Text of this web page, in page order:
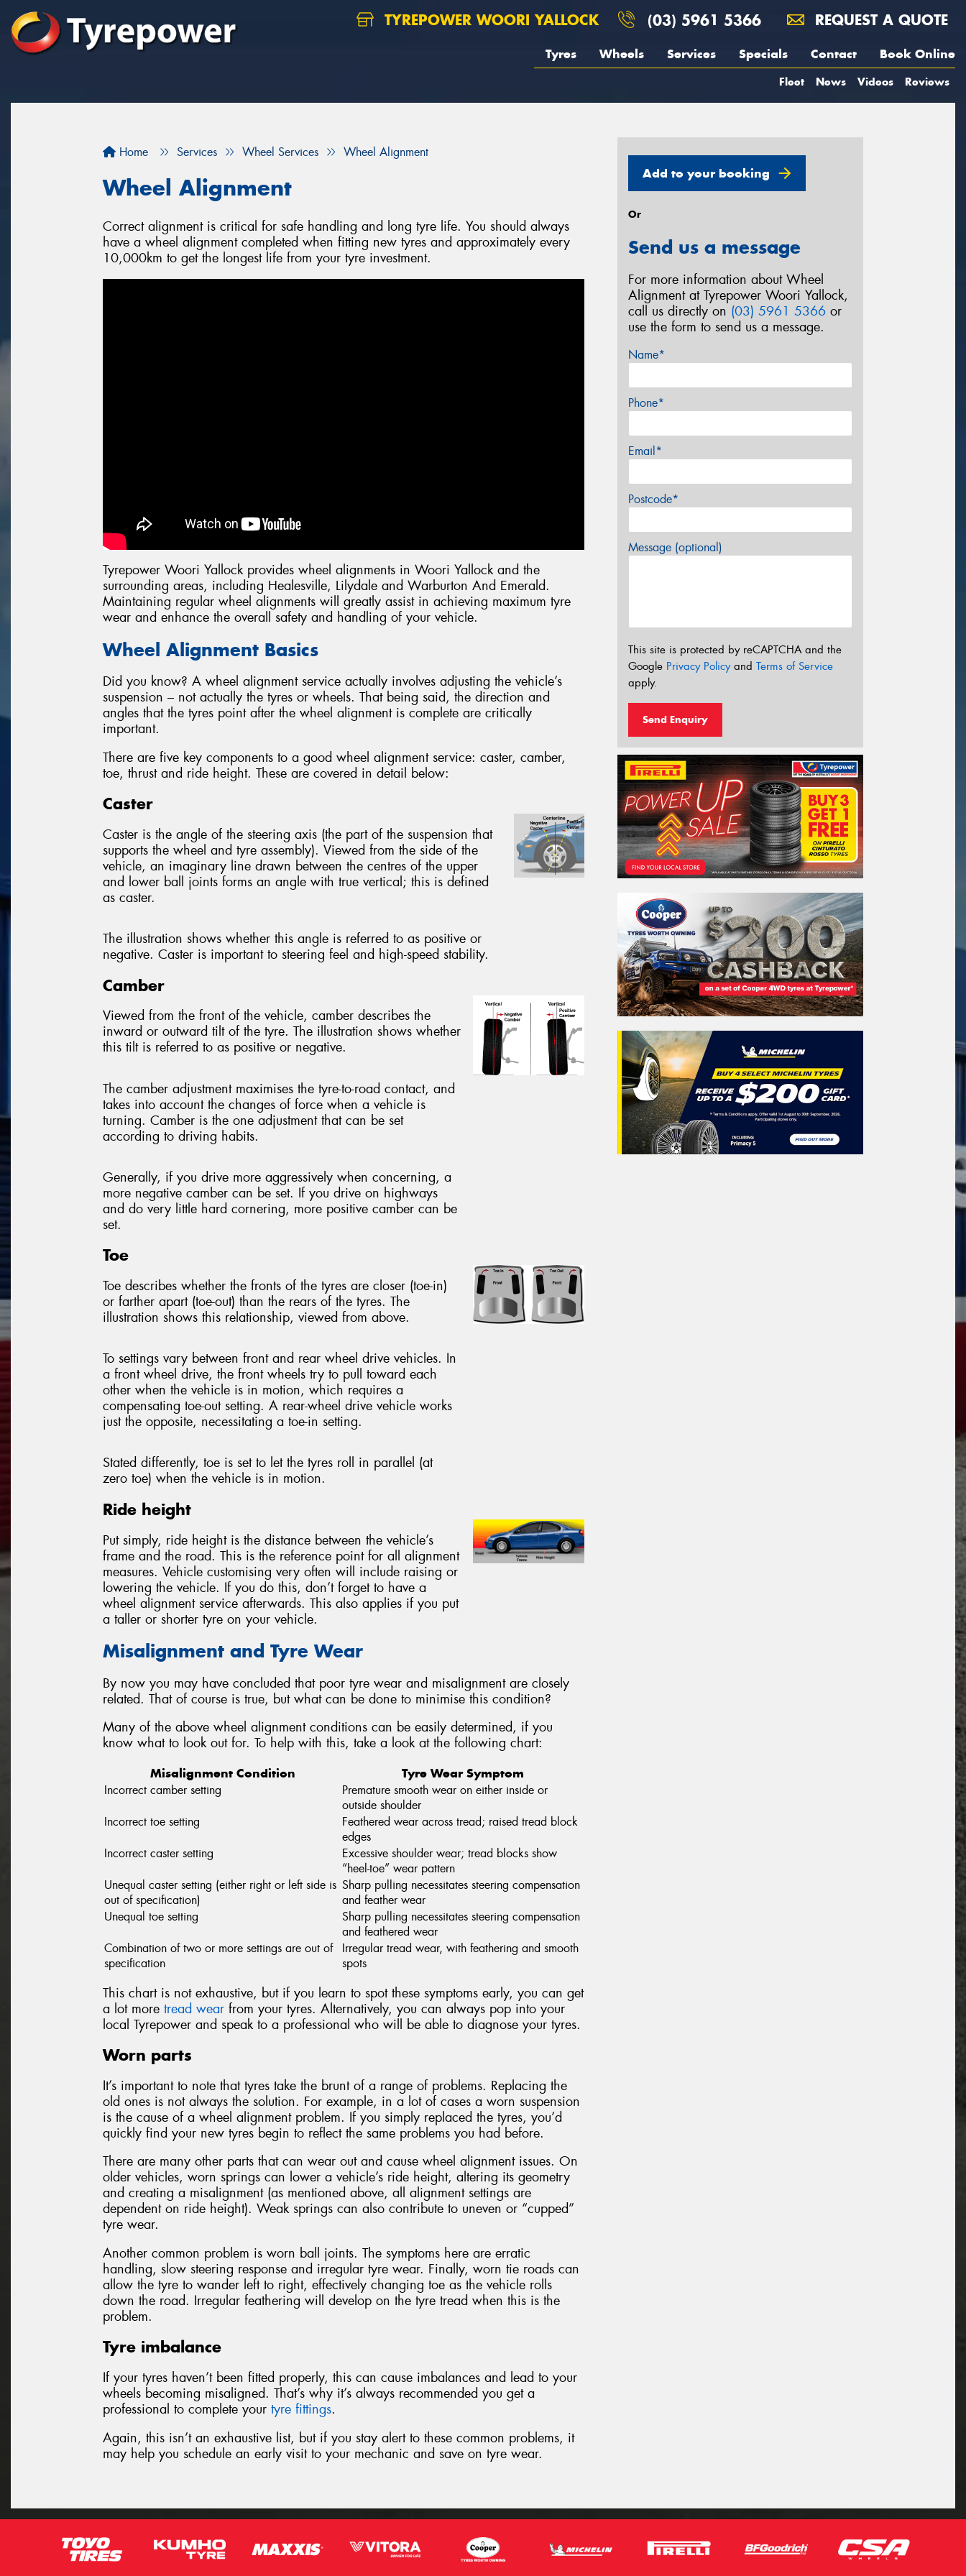
TYREPOWER WOORI YALLOCK (03) 5961 5366 REQUEST A QUOTE
Tyres Wheels Services Specials Contact Book Online
Fleet News Videos Reviews
Home Services Wheel Services Wheel Alignment
Wheel Alignment
Correct alignment is critical for safe handling and long tyre life. You should always
have a wheel alignment completed when fitting new tyres and approximately every
10,000km to get the longest life from your tyre investment.
Tyrepower Woori Yallock provides wheel alignments in Woori Yallock and the
surrounding areas, including Healesville, Lilydale and Warburton And Emerald.
Maintaining regular wheel alignments will greatly assist in achieving maximum tyre
wear and enhance the overall safety and handling of your vehicle.
Wheel Alignment Basics
Did you know? A wheel alignment service actually involves adjusting the vehicle’s
suspension – not actually the tyres or wheels. That being said, the direction and
angles that the tyres point after the wheel alignment is complete are critically
important.
There are five key components to a good wheel alignment service: caster, camber,
toe, thrust and ride height. These are covered in detail below:
Caster
Caster is the angle of the steering axis (the part of the suspension that
supports the wheel and tyre assembly). Viewed from the side of the
vehicle, an imaginary line drawn between the centres of the upper
and lower ball joints forms an angle with true vertical; this is defined
as caster.
The illustration shows whether this angle is referred to as positive or
negative. Caster is important to steering feel and high-speed stability.
Camber
Viewed from the front of the vehicle, camber describes the
inward or outward tilt of the tyre. The illustration shows whether
this tilt is referred to as positive or negative.
The camber adjustment maximises the tyre-to-road contact, and
takes into account the changes of force when a vehicle is
turning. Camber is the one adjustment that can be set
according to driving habits.
Generally, if you drive more aggressively when concerning, a
more negative camber can be set. If you drive on highways
and do very little hard cornering, more positive camber can be
set.
Toe
Toe describes whether the fronts of the tyres are closer (toe-in)
or farther apart (toe-out) than the rears of the tyres. The
illustration shows this relationship, viewed from above.
To settings vary between front and rear wheel drive vehicles. In
a front wheel drive, the front wheels try to pull toward each
other when the vehicle is in motion, which requires a
compensating toe-out setting. A rear-wheel drive vehicle works
just the opposite, necessitating a toe-in setting.
Stated differently, toe is set to let the tyres roll in parallel (at
zero toe) when the vehicle is in motion.
Ride height
Put simply, ride height is the distance between the vehicle’s
frame and the road. This is the reference point for all alignment
measures. Vehicle customising very often will include raising or
lowering the vehicle. If you do this, don’t forget to have a
wheel alignment service afterwards. This also applies if you put
a taller or shorter tyre on your vehicle.
Misalignment and Tyre Wear
By now you may have concluded that poor tyre wear and misalignment are closely
related. That of course is true, but what can be done to minimise this condition?
Many of the above wheel alignment conditions can be easily determined, if you
know what to look out for. To help with this, take a look at the following chart:
Misalignment Condition Tyre Wear Symptom
Incorrect camber setting
Premature smooth wear on either inside or
outside shoulder
Incorrect toe setting
Feathered wear across tread; raised tread block
edges
Incorrect caster setting
Excessive shoulder wear; tread blocks show
“heel-toe” wear pattern
Unequal caster setting (either right or left side is
out of specification)
Sharp pulling necessitates steering compensation
and feather wear
Unequal toe setting
Sharp pulling necessitates steering compensation
and feathered wear
Combination of two or more settings are out of
specification
Irregular tread wear, with feathering and smooth
spots
This chart is not exhaustive, but if you learn to spot these symptoms early, you can get
a lot more tread wear from your tyres. Alternatively, you can always pop into your
local Tyrepower and speak to a professional who will be able to diagnose your tyres.
Worn parts
It’s important to note that tyres take the brunt of a range of problems. Replacing the
old ones is not always the solution. For example, in a lot of cases a worn suspension
is the cause of a wheel alignment problem. If you simply replaced the tyres, you’d
quickly find your new tyres begin to reflect the same problems you had before.
There are many other parts that can wear out and cause wheel alignment issues. On
older vehicles, worn springs can lower a vehicle’s ride height, altering its geometry
and creating a misalignment (as mentioned above, all alignment settings are
dependent on ride height). Weak springs can also contribute to uneven or “cupped”
tyre wear.
Another common problem is worn ball joints. The symptoms here are erratic
handling, slow steering response and irregular tyre wear. Finally, worn tie roads can
allow the tyre to wander left to right, effectively changing toe as the vehicle rolls
down the road. Irregular feathering will develop on the tyre tread when this is the
problem.
Tyre imbalance
If your tyres haven’t been fitted properly, this can cause imbalances and lead to your
wheels becoming misaligned. That’s why it’s always recommended you get a
professional to complete your tyre fittings.
Again, this isn’t an exhaustive list, but if you stay alert to these common problems, it
may help you schedule an early visit to your mechanic and save on tyre wear.
Add to your booking
Or
Send us a message
For more information about Wheel
Alignment at Tyrepower Woori Yallock,
call us directly on (03) 5961 5366 or
use the form to send us a message.
Name*
Phone*
Email*
Postcode*
Message (optional)
This site is protected by reCAPTCHA and the
Google Privacy Policyand Terms of Service
apply.
Send Enquiry